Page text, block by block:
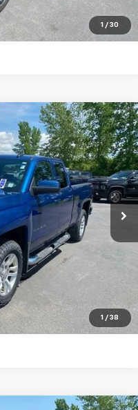
1 / 30
1 / 38
LT
Model:CK15753
Ext. Int.